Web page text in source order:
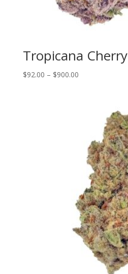
Tropicana Cherry
$92.00 – $900.00Price